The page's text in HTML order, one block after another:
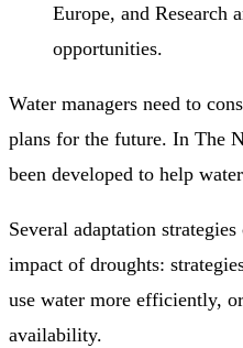
Europe, and Research
opportunities.
Water managers need to
plans for the future. In The
been developed to help
Several adaptation
impact of droughts:
use water more efficiently,
availability.